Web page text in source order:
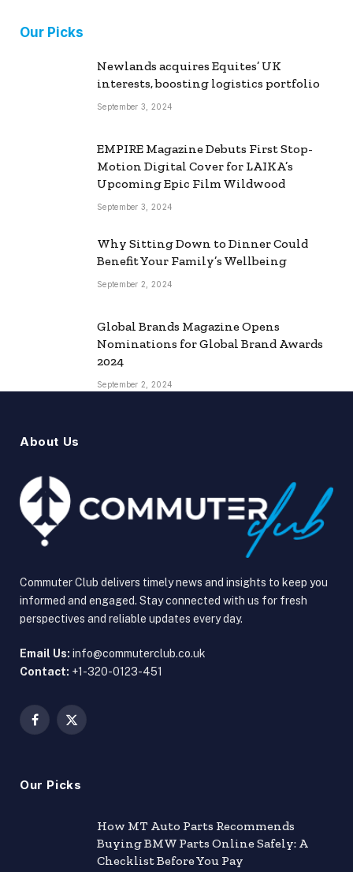
Our Picks
Newlands acquires Equites’ UK
interests, boosting logistics portfolio
September 3, 2024
EMPIRE Magazine Debuts First Stop-
Motion Digital Cover for LAIKA’s
Upcoming Epic Film Wildwood
September 3, 2024
Why Sitting Down to Dinner Could
Benefit Your Family’s Wellbeing
September 2, 2024
Global Brands Magazine Opens
Nominations for Global Brand Awards
2024
September 2, 2024
About Us
Commuter Club delivers timely news and insights to keep you
informed and engaged. Stay connected with us for fresh
perspectives and reliable updates every day.
Email Us: info@commuterclub.co.uk
Contact: +1-320-0123-451
Facebook
X
Our Picks
How MT Auto Parts Recommends
Buying BMW Parts Online Safely: A
Checklist Before You Pay